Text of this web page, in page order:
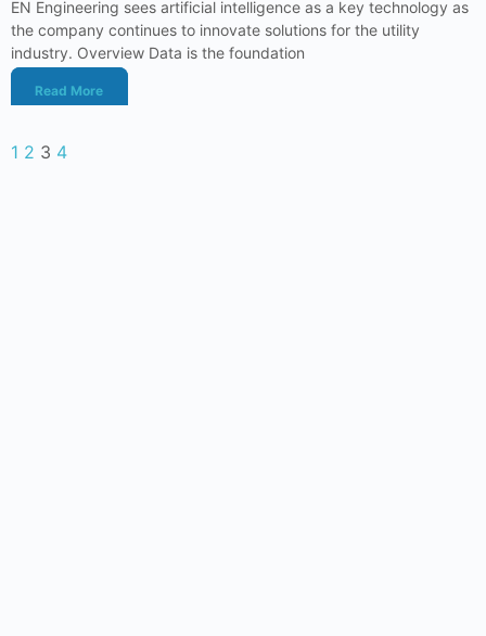
EN Engineering sees artificial intelligence as a key technology as
the company continues to innovate solutions for the utility
industry. Overview Data is the foundation
Read More
1 2 3 4